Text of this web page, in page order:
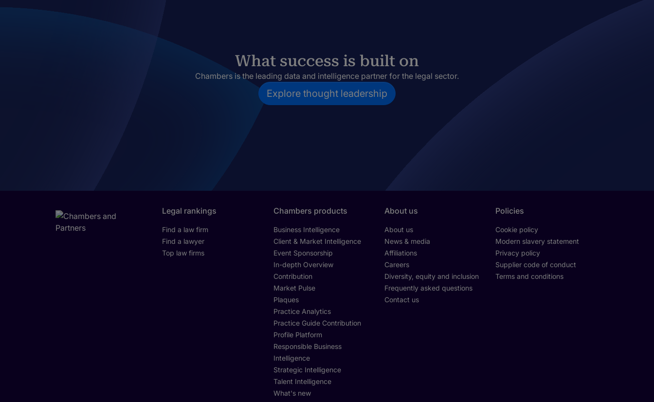
What success is built on
Chambers is the leading data and intelligence partner for the legal sector.
Explore thought leadership
Legal rankings
Find a law firm
Find a lawyer
Top law firms
Chambers products
Business Intelligence
Client & Market Intelligence
Event Sponsorship
In-depth Overview
Contribution
Market Pulse
Plaques
Practice Analytics
Practice Guide Contribution
Profile Platform
Responsible Business
Intelligence
Strategic Intelligence
Talent Intelligence
What's new
About us
About us
News & media
Affiliations
Careers
Diversity, equity and inclusion
Frequently asked questions
Contact us
Policies
Cookie policy
Modern slavery statement
Privacy policy
Supplier code of conduct
Terms and conditions